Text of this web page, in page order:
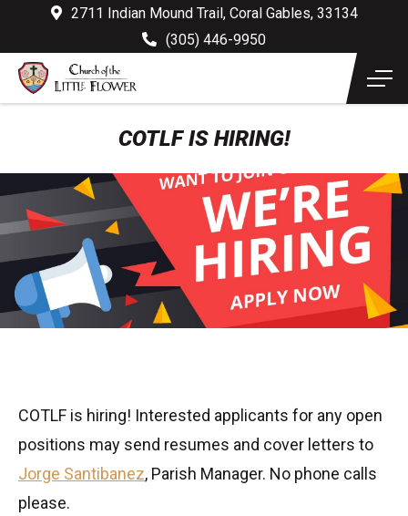
2711 Indian Mound Trail, Coral Gables, 33134
(305) 446-9950
COTLF IS HIRING!
COTLF is hiring! Interested applicants for any open
positions may send resumes and cover letters to
Jorge Santibanez, Parish Manager. No phone calls
please.